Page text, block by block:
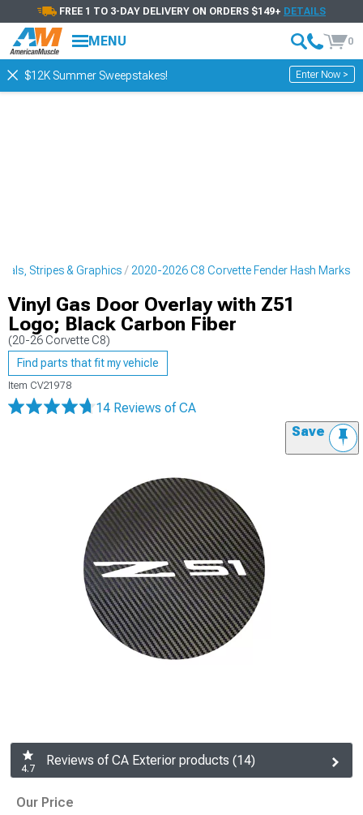
FREE 1 TO 3-DAY DELIVERY ON ORDERS $149+ DETAILS
MENU 0
$12K Summer Sweepstakes! Enter Now >
Stripes & Graphics 2020-2026 C8 Corvette Fender Hash Marks
Vinyl Gas Door Overlay with Z51
Logo; Black Carbon Fiber
(20-26 Corvette C8)
Find parts that fit my vehicle
Item CV21978
14 Reviews of CA
Save
4.7
Reviews of CA Exterior products (14)
Our Price